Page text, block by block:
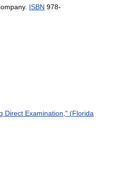
. ISBN 978-
Direct Examination ," (Florida